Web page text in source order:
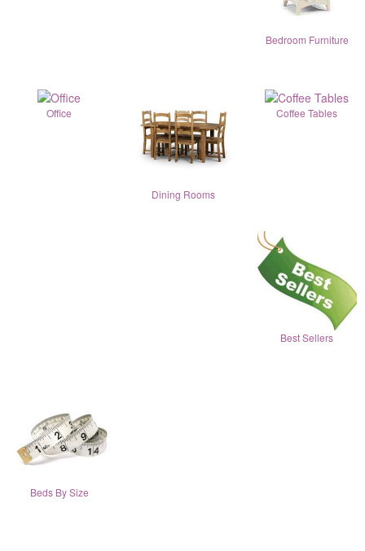
Bedroom Furniture
Office
Dining Rooms
Coffee Tables
Best Sellers
Beds By Size